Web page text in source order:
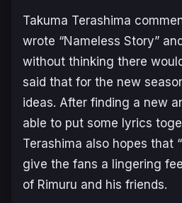
Takuma Terashima
wrote “Nameless Story”
without thinking there
said that for the new
ideas. After finding a new
able to put some lyrics
Terashima also hopes that
give the fans a lingering
of Rimuru and his friends.